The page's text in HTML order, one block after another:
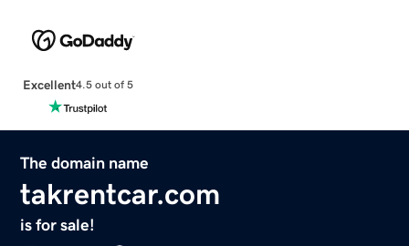
Excellent4.5 out of 5
The domain name
takrentcar.com
is for sale!